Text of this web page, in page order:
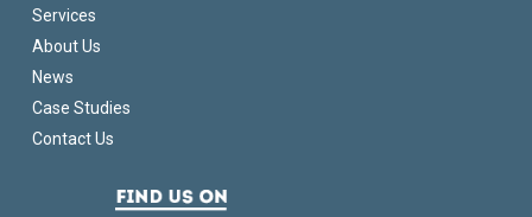
Services
About Us
News
Case Studies
Contact Us